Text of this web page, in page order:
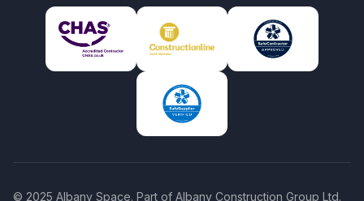
© 2025 Albany Space. Part of Albany Construction Group Ltd.